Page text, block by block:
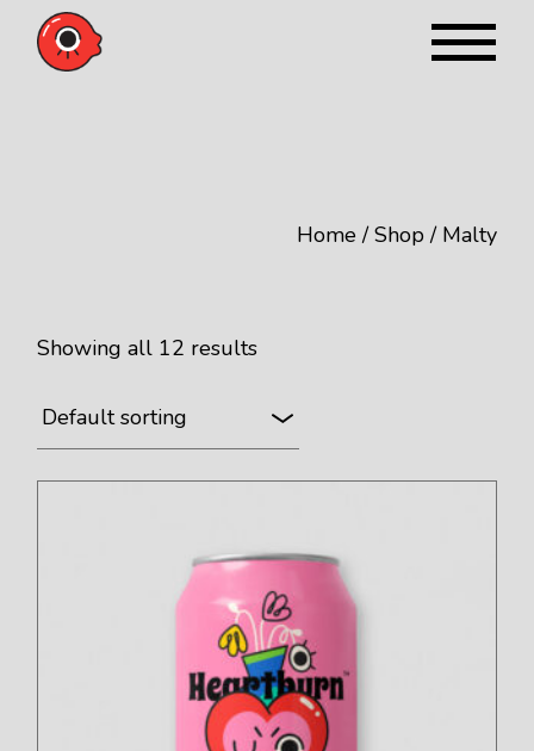
content
Home Shop Malty
Showing all 12 results
Default sorting